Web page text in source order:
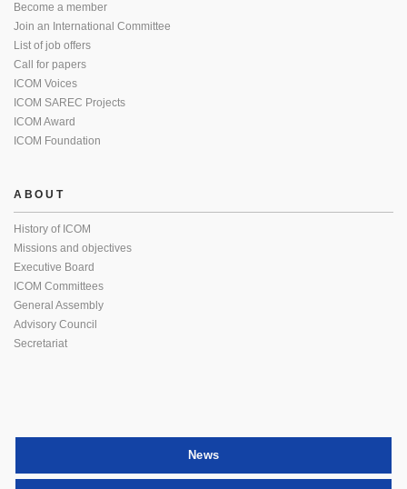
Become a member
Join an International Committee
List of job offers
Call for papers
ICOM Voices
ICOM SAREC Projects
ICOM Award
ICOM Foundation
ABOUT
History of ICOM
Missions and objectives
Executive Board
ICOM Committees
General Assembly
Advisory Council
Secretariat
News